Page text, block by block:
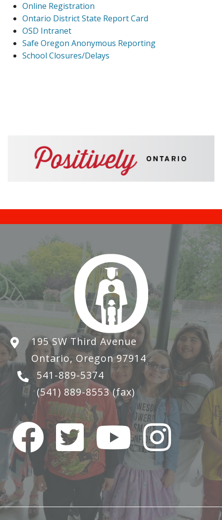
Online Registration
Ontario District State Report Card
OSD Intranet
Safe Oregon Anonymous Reporting
School Closures/Delays
195 SW Third Avenue
Ontario, Oregon 97914
541-889-5374
(541) 889-8553(fax)